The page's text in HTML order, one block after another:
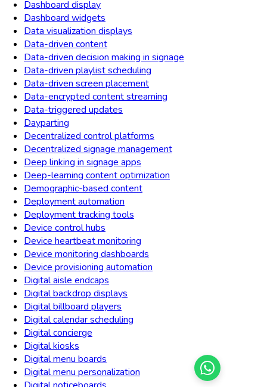
Dashboard display
Dashboard widgets
Data visualization displays
Data-driven content
Data-driven decision making in signage
Data-driven playlist scheduling
Data-driven screen placement
Data-encrypted content streaming
Data-triggered updates
Dayparting
Decentralized control platforms
Decentralized signage management
Deep linking in signage apps
Deep-learning content optimization
Demographic-based content
Deployment automation
Deployment tracking tools
Device control hubs
Device heartbeat monitoring
Device monitoring dashboards
Device provisioning automation
Digital aisle endcaps
Digital backdrop displays
Digital billboard players
Digital calendar scheduling
Digital concierge
Digital kiosks
Digital menu boards
Digital menu personalization